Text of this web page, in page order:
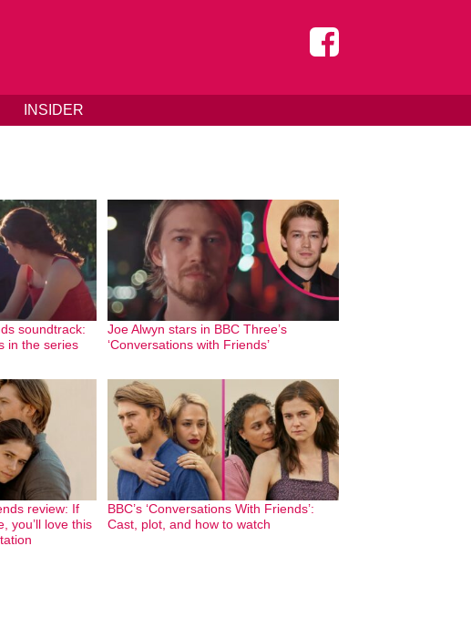
INSIDER
soundtrack:
in the series
Joe Alwyn stars in BBC Three’s
‘Conversations with Friends’
review: If
you’ll love this
BBC’s ‘Conversations With Friends’:
Cast, plot, and how to watch